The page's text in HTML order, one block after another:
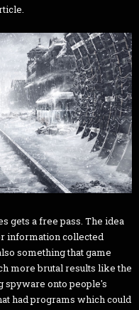
gets a free pass. The idea
information collected
something that game
more brutal results like the
spyware onto people's
had programs which could